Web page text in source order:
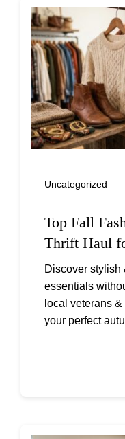
Uncategorized
Top Fall
Thrift Haul
Discover stylish
essentials
local veterans
your perfect